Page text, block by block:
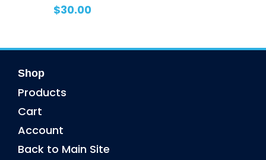
$30.00
Shop
Products
Cart
Account
Back to Main Site